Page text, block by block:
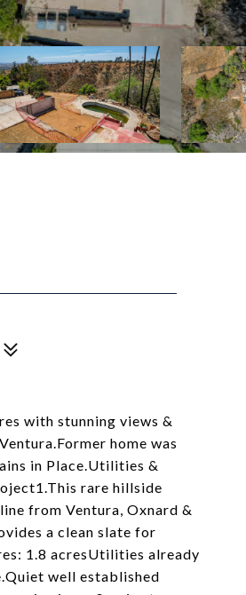
with stunning views &
home was
in Place.Utilities &
rare hillside
from Ventura, Oxnard &
a clean slate for
1.8 acresUtilities already
well established